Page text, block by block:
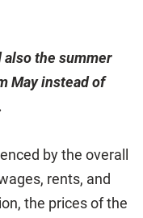
also the summer
May instead of
by the overall
rents, and
the prices of the